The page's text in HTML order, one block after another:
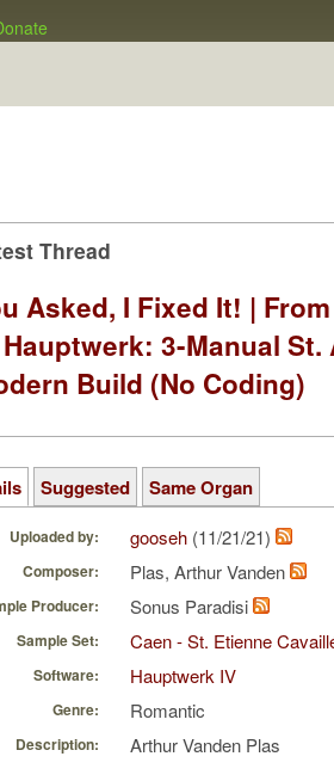
Thread
Asked, I Fixed It! |
3-Manual St.
Build (No Coding)
Suggested Same Organ
Uploaded by: gooseh (11/21/21)
Composer: Plas, Arthur Vanden
Producer: Sonus Paradisi
Sample Set: Caen - St. Etienne
Software: Hauptwerk IV
Genre: Romantic
Description:
Arthur Vanden Plas